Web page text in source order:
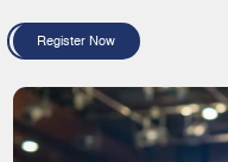
Register Now